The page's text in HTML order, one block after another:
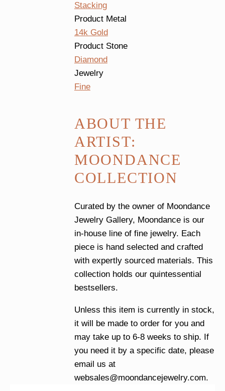
Stacking
Product Metal
14k Gold
Product Stone
Diamond
Jewelry
Fine
ABOUT THE
ARTIST:
MOONDANCE
COLLECTION
Curated by the owner of Moondance
Jewelry Gallery, Moondance is our
in-house line of fine jewelry. Each
piece is hand selected and crafted
with expertly sourced materials. This
collection holds our quintessential
bestsellers.
Unless this item is currently in stock,
it will be made to order for you and
may take up to 6-8 weeks to ship. If
you need it by a specific date, please
email us at
websales@moondancejewelry.com.